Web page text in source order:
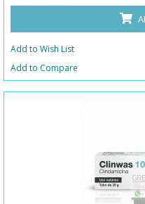
Add to Wish List
Add to Compare